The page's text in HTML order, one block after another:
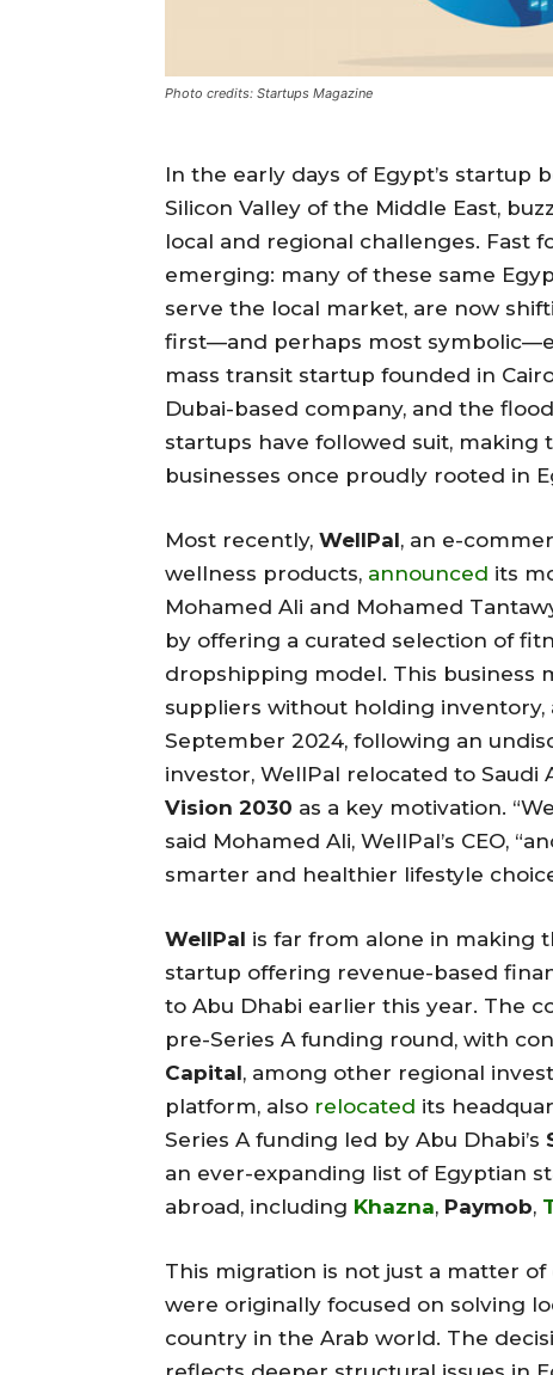
Photo credits: Startups Magazine
In the early days of Egypt’s startup
Silicon Valley of the Middle East,
local and regional challenges. Fast
emerging: many of these same
serve the local market, are now
first—and perhaps most
mass transit startup founded in
Dubai-based company, and the
startups have followed suit, making
businesses once proudly rooted in
Most recently, WellPal, an e-
wellness products, announced its
Mohamed Ali and Mohamed
by offering a curated selection of
dropshipping model. This business
suppliers without holding
September 2024, following an
investor, WellPal relocated to Saudi
Vision 2030 as a key motivation.
said Mohamed Ali, WellPal’s CEO,
smarter and healthier lifestyle
WellPal is far from alone in making
startup offering revenue-based
to Abu Dhabi earlier this year. The
pre-Series A funding round, with
Capital, among other regional
platform, also relocated its
Series A funding led by Abu Dhabi’s
an ever-expanding list of Egyptian
abroad, including Khazna, Paymob,
This migration is not just a matter
were originally focused on solving
country in the Arab world. The